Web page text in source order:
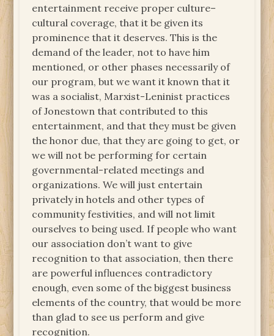
entertainment receive proper culture–
cultural coverage, that it be given its
prominence that it deserves. This is the
demand of the leader, not to have him
mentioned, or other phases necessarily of
our program, but we want it known that it
was a socialist, Marxist-Leninist practices
of Jonestown that contributed to this
entertainment, and that they must be given
the honor due, that they are going to get, or
we will not be performing for certain
governmental-related meetings and
organizations. We will just entertain
privately in hotels and other types of
community festivities, and will not limit
ourselves to being used. If people who want
our association don’t want to give
recognition to that association, then there
are powerful influences contradictory
enough, even some of the biggest business
elements of the country, that would be more
than glad to see us perform and give
recognition.